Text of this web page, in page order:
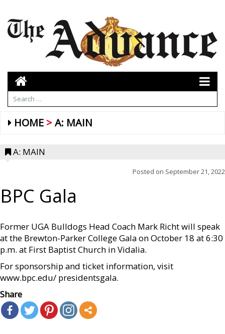
HOME A: MAIN
A: MAIN
Posted on September 21, 2022
BPC Gala
Former UGA Bulldogs Head Coach Mark Richt will speak
at the Brewton-Parker College Gala on October 18 at 6:30
p.m. at First Baptist Church in Vidalia.
For sponsorship and ticket information, visit
www.bpc.edu/ presidentsgala.
Share